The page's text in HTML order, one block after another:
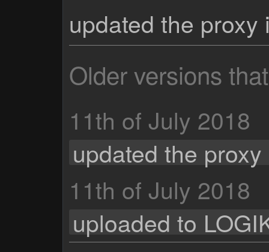
updated the proxy
Older versions
11th of July 2018
updated the
11th of July 2018
uploaded to